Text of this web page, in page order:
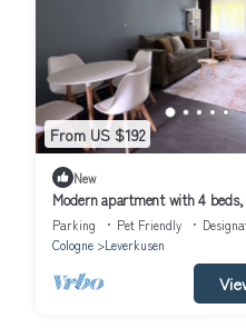
From US $192
New
Modern apartment with 4
balcony
Parking Pet Friendly
Cologne
Leverkusen